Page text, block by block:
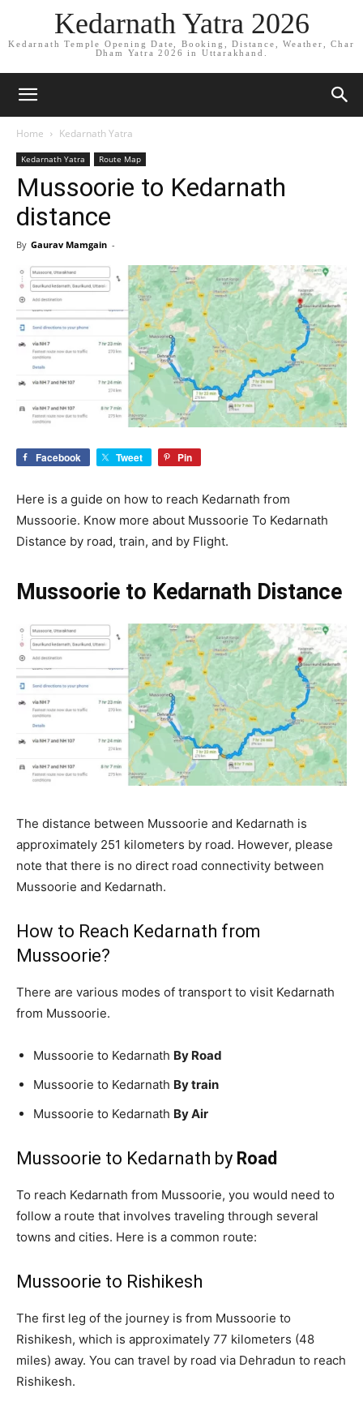
Kedarnath Yatra 2026
Kedarnath Temple Opening Date, Booking, Distance, Weather, Char
Dham Yatra 2026 in Uttarakhand.
Home Kedarnath Yatra
Kedarnath Yatra Route Map
Mussoorie to Kedarnath
distance
By Gaurav Mamgain -
Facebook Tweet Pin
Here is a guide on how to reach Kedarnath from
Mussoorie. Know more about Mussoorie To Kedarnath
Distance by road, train, and by Flight.
Mussoorie to Kedarnath Distance
The distance between Mussoorie and Kedarnath is
approximately 251 kilometers by road. However, please
note that there is no direct road connectivity between
Mussoorie and Kedarnath.
How to Reach Kedarnath from
Mussoorie?
There are various modes of transport to visit Kedarnath
from Mussoorie.
Mussoorie to Kedarnath By Road
Mussoorie to Kedarnath By train
Mussoorie to Kedarnath By Air
Mussoorie to Kedarnath by Road
To reach Kedarnath from Mussoorie, you would need to
follow a route that involves traveling through several
towns and cities. Here is a common route:
Mussoorie to Rishikesh
The first leg of the journey is from Mussoorie to
Rishikesh, which is approximately 77 kilometers (48
miles) away. You can travel by road via Dehradun to reach
Rishikesh.